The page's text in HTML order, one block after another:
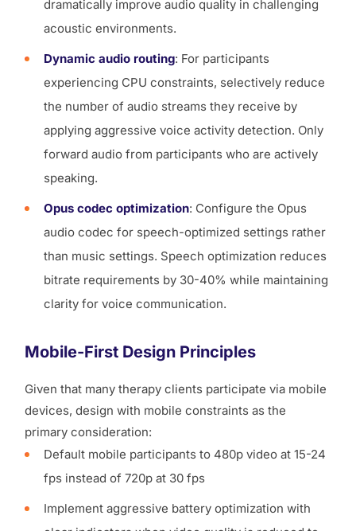
dramatically improve audio quality in challenging
acoustic environments.
Dynamic audio routing: For participants
experiencing CPU constraints, selectively reduce
the number of audio streams they receive by
applying aggressive voice activity detection. Only
forward audio from participants who are actively
speaking.
Opus codec optimization: Configure the Opus
audio codec for speech-optimized settings rather
than music settings. Speech optimization reduces
bitrate requirements by 30-40% while maintaining
clarity for voice communication.
Mobile-First Design Principles
Given that many therapy clients participate via mobile
devices, design with mobile constraints as the
primary consideration:
Default mobile participants to 480p video at 15-24
fps instead of 720p at 30 fps
Implement aggressive battery optimization with